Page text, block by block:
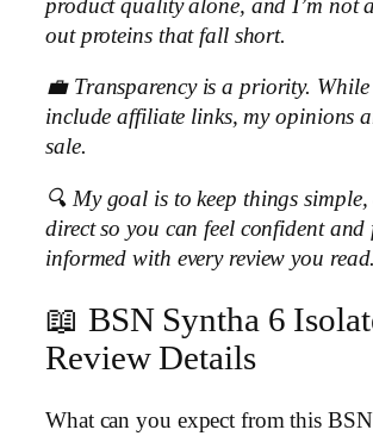
product quality alone, and I’m not
out proteins that fall short.
💼 Transparency is a priority.
include affiliate links, my opinions
sale.
🔍 My goal is to keep things
direct so you can feel confident and
informed with every review you read.
📖 BSN Syntha 6
Review Details
What can you expect from this